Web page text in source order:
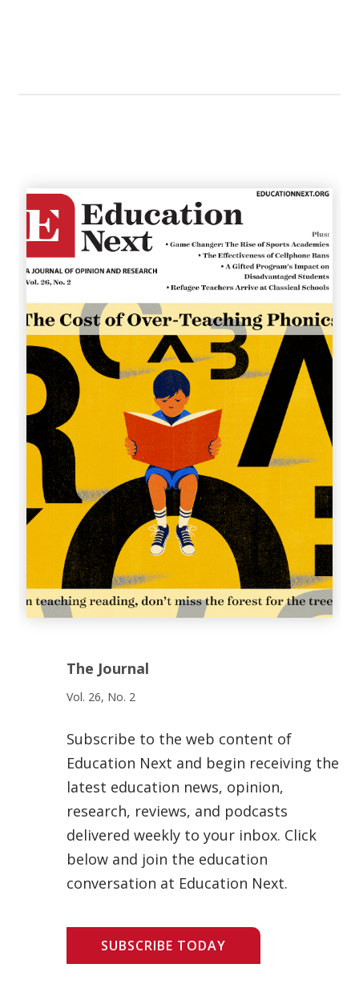
The Journal
Vol. 26, No. 2
Subscribe to the web content of
Education Next and begin receiving the
latest education news, opinion,
research, reviews, and podcasts
delivered weekly to your inbox. Click
below and join the education
conversation at Education Next.
SUBSCRIBE TODAY